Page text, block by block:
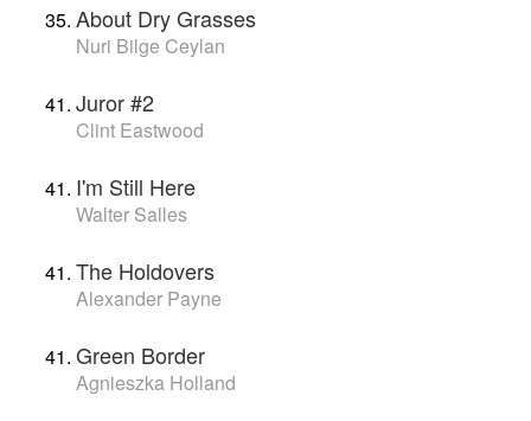
About Dry Grasses
Nuri Bilge Ceylan
Juror #2
Clint Eastwood
I'm Still Here
Walter Salles
The Holdovers
Alexander Payne
Green Border
Agnieszka Holland